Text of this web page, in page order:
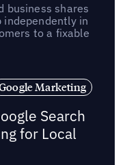
business shares
independently in
to a fixable
Marketing
Search
for Local